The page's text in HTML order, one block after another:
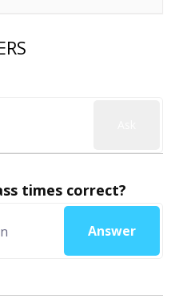
times correct?
Answer